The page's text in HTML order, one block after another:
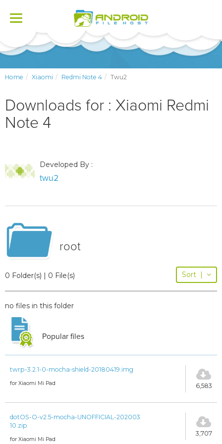
Toggle
Home Xiaomi Redmi Note 4 Twu2
Downloads for : Xiaomi Redmi
Note 4
Developed By :
twu2
root
0 Folder(s) | 0 File(s) Sort |
no files in this folder
Popular files
twrp-3.2.1-0-mocha-shield-20180419.img
for Xiaomi Mi Pad 6,583
dotOS-O-v2.5-mocha-UNOFFICIAL-202003
10.zip
for Xiaomi Mi Pad
3,707